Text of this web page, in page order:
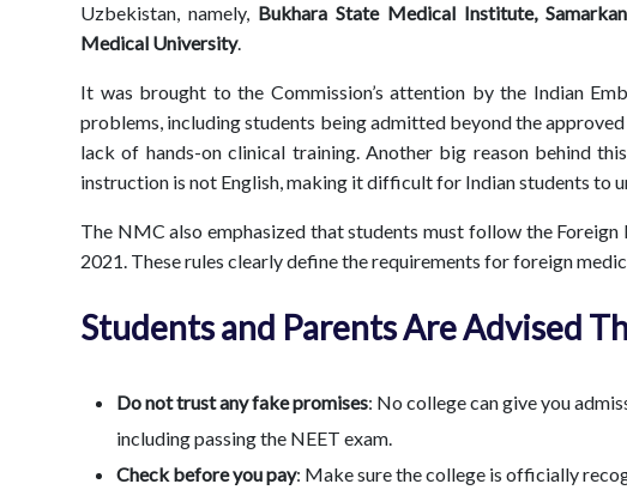
Uzbekistan, namely, Bukhara State Medical Institute,
Medical University.
It was brought to the Commission’s attention by the Indian
problems, including students being admitted beyond the
lack of hands-on clinical training. Another big reason behind
instruction is not English, making it difficult for Indian students to
The NMC also emphasized that students must follow the
2021. These rules clearly define the requirements for foreign
Students and Parents Are Advised
Do not trust any fake promises: No college can give you
including passing the NEET exam.
Check before you pay: Make sure the college is officially